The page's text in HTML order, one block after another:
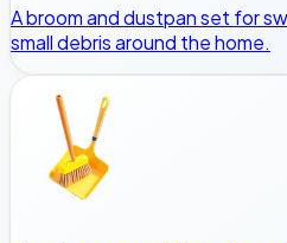
A broom and dustpan set for
small debris around the home.